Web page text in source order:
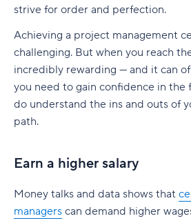
strive for order and perfection.
Achieving a project management
challenging. But when you reach
incredibly rewarding — and it can
you need to gain confidence in the
do understand the ins and outs of
path.
Earn a higher salary
Money talks and data shows that
managers can demand higher